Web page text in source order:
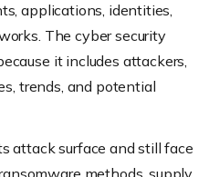
applications, identities,
The cyber security
it includes attackers,
trends, and potential
attack surface and still face
methods, supply